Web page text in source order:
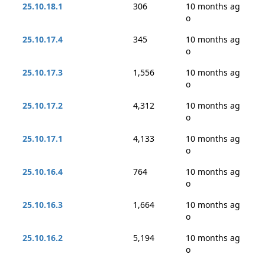
25.10.18.1
306
10 months ag
o
25.10.17.4
345
10 months ag
o
25.10.17.3
1,556
10 months ag
o
25.10.17.2
4,312
10 months ag
o
25.10.17.1
4,133
10 months ag
o
25.10.16.4
764
10 months ag
o
25.10.16.3
1,664
10 months ag
o
25.10.16.2
5,194
10 months ag
o